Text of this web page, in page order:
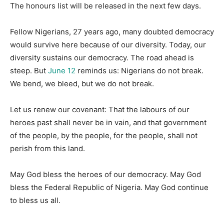
The honours list will be released in the next few days.
Fellow Nigerians, 27 years ago, many doubted democracy
would survive here because of our diversity. Today, our
diversity sustains our democracy. The road ahead is
steep. But June 12 reminds us: Nigerians do not break.
We bend, we bleed, but we do not break.
Let us renew our covenant: That the labours of our
heroes past shall never be in vain, and that government
of the people, by the people, for the people, shall not
perish from this land.
May God bless the heroes of our democracy. May God
bless the Federal Republic of Nigeria. May God continue
to bless us all.